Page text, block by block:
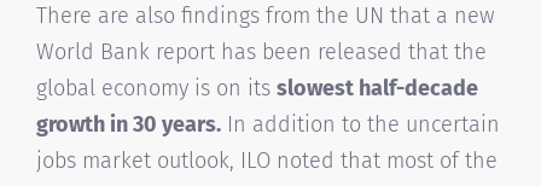
There are also findings from the UN that a new
World Bank report has been released that the
global economy is on its slowest half-decade
growth in 30 years. In addition to the uncertain
jobs market outlook, ILO noted that most of the